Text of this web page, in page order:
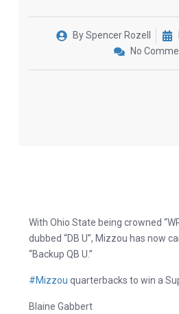
BySpencer Rozell
No
With Ohio State being crowned
dubbed “DB U”, Mizzou has now
“Backup QB U.”
#Mizzou quarterbacks to win a
Blaine Gabbert